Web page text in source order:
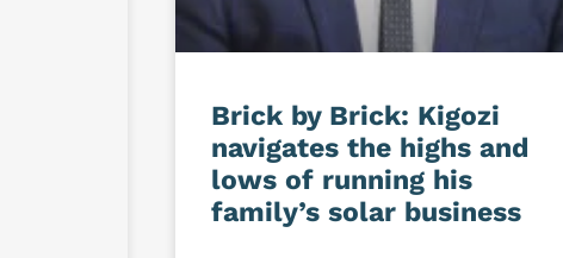
Brick by Brick: Kigozi
navigates the highs and
lows of running his
family’s solar business